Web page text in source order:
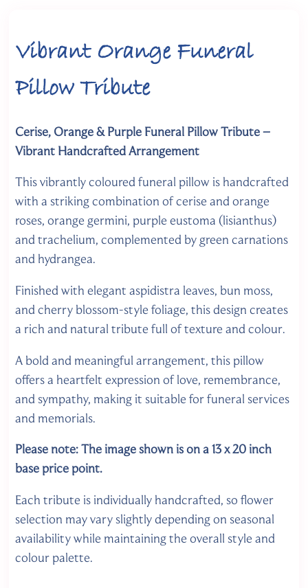
Vibrant Orange Funeral
Pillow Tribute
Cerise, Orange & Purple Funeral Pillow Tribute –
Vibrant Handcrafted Arrangement
This vibrantly coloured funeral pillow is handcrafted
with a striking combination of cerise and orange
roses, orange germini, purple eustoma (lisianthus)
and trachelium, complemented by green carnations
and hydrangea.
Finished with elegant aspidistra leaves, bun moss,
and cherry blossom-style foliage, this design creates
a rich and natural tribute full of texture and colour.
A bold and meaningful arrangement, this pillow
offers a heartfelt expression of love, remembrance,
and sympathy, making it suitable for funeral services
and memorials.
Please note: The image shown is on a 13 x 20 inch
base price point.
Each tribute is individually handcrafted, so flower
selection may vary slightly depending on seasonal
availability while maintaining the overall style and
colour palette.